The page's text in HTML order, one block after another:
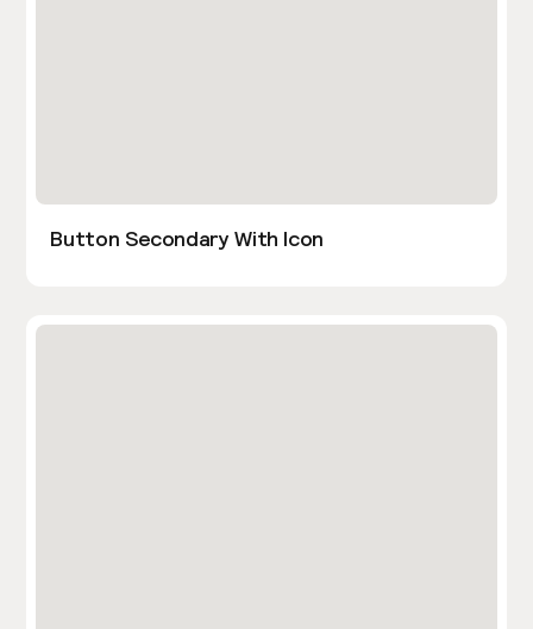
Button Secondary With Icon